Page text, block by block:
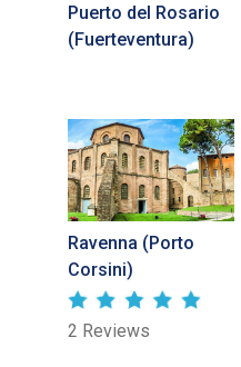
Puerto del Rosario
(Fuerteventura)
Ravenna (Porto
Corsini)
2 Reviews